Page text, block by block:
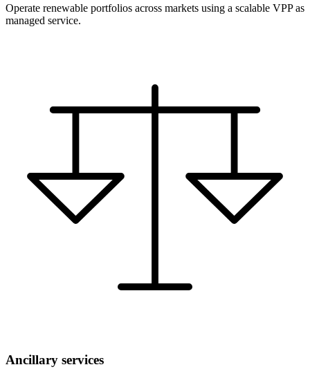
Operate renewable portfolios across markets using a scalable VPP as
managed service.
Ancillary services